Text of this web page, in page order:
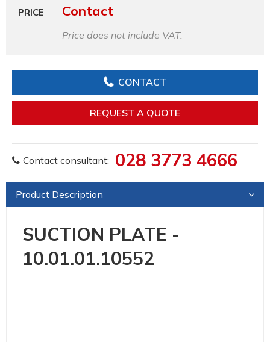
PRICE Contact
Price does not include VAT.
CONTACT
REQUEST A QUOTE
Contact consultant: 028 3773 4666
Product Description
SUCTION PLATE -
10.01.01.10552